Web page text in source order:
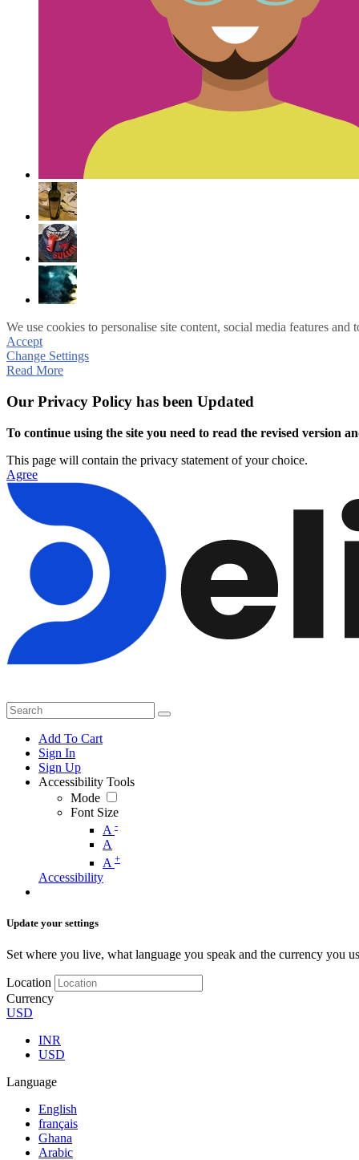
We use cookies to personalise site content, social media features
Accept
Change Settings
Read More
Our Privacy Policy has been Updated
To continue using the site you need to read the revised version
This page will contain the privacy statement of your choice.
Agree
Add To Cart
Sign In
Sign Up
Accessibility Tools
Mode
Font Size
A -
A
A +
Accessibility
Update your settings
Set where you live, what language you speak and the currency you
Location
Currency
USD
INR
USD
Language
English
français
Ghana
Arabic